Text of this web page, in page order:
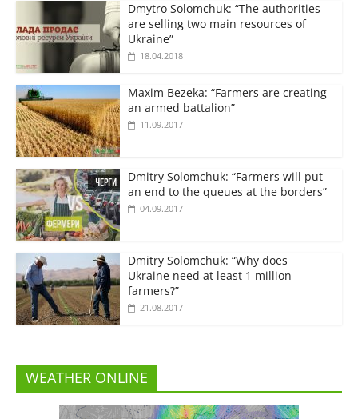
Dmytro Solomchuk: “The authorities
are selling two main resources of
Ukraine”
18.04.2018
Maxim Bezeka: “Farmers are creating
an armed battalion”
11.09.2017
Dmitry Solomchuk: “Farmers will put
an end to the queues at the borders”
04.09.2017
Dmitry Solomchuk: “Why does
Ukraine need at least 1 million
farmers?”
21.08.2017
WEATHER ONLINE